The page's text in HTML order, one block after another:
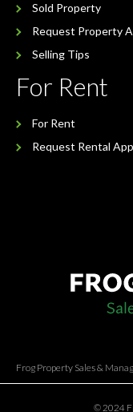
Sold Property
Request Property
Selling Tips
For Rent
For Rent
Request Rental
Frog Property Sales &
© 2024